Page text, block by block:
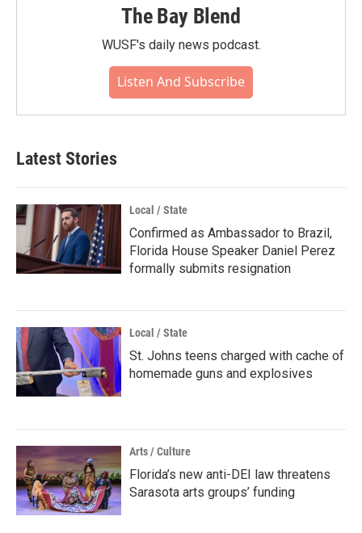
The Bay Blend
WUSF's daily news podcast.
Listen And Subscribe
Latest Stories
Local / State
Confirmed as Ambassador to Brazil,
Florida House Speaker Daniel Perez
formally submits resignation
Local / State
St. Johns teens charged with cache of
homemade guns and explosives
Arts / Culture
Florida’s new anti-DEI law threatens
Sarasota arts groups’ funding